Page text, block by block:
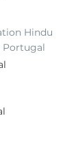
Hindu
Portugal